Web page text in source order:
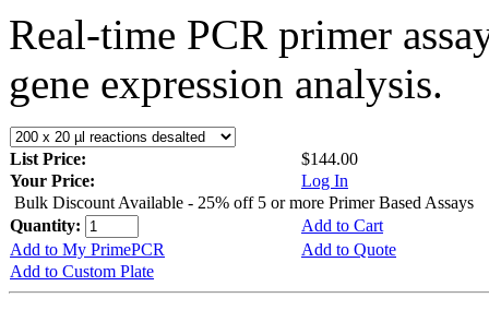
Real-time PCR primer
gene expression analysis.
List Price:
$144.00
Your Price:
Log In
Bulk Discount Available - 25% off 5 or more Primer Based Assays
Quantity:
Add to Cart
Add to My PrimePCR
Add to Quote
Add to Custom Plate